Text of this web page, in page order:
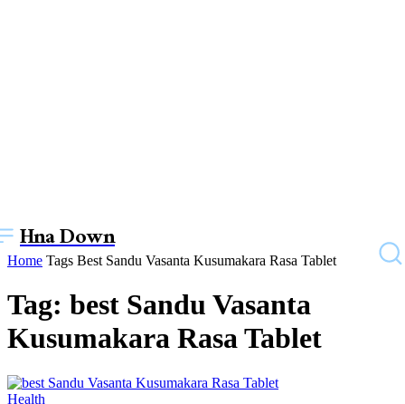
Hna Down
Home Tags Best Sandu Vasanta Kusumakara Rasa Tablet
Tag: best Sandu Vasanta
Kusumakara Rasa Tablet
Health